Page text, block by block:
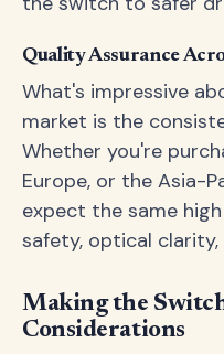
Quality Assurance
What's impressive
market is the
Whether you're
Europe, or the Asia-
expect the same
safety, optical
Making the
Considerations